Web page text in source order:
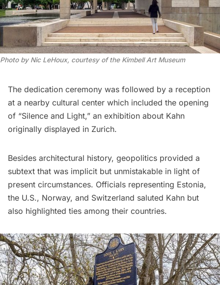
Photo by Nic LeHoux, courtesy of the Kimbell Art Museum
The dedication ceremony was followed by a reception
at a nearby cultural center which included the opening
of “Silence and Light,” an exhibition about Kahn
originally displayed in Zurich.
Besides architectural history, geopolitics provided a
subtext that was implicit but unmistakable in light of
present circumstances. Officials representing Estonia,
the U.S., Norway, and Switzerland saluted Kahn but
also highlighted ties among their countries.